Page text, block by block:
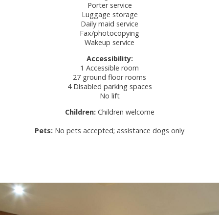
Porter service
Luggage storage
Daily maid service
Fax/photocopying
Wakeup service
Accessibility:
1 Accessible room
27 ground floor rooms
4 Disabled parking spaces
No lift
Children: Children welcome
Pets: No pets accepted; assistance dogs only